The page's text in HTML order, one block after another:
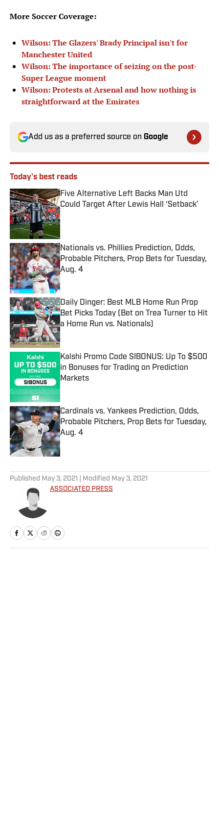
More Soccer Coverage:
Wilson: The Glazers' Brady Principal isn't for
Manchester United
Wilson: The importance of seizing on the post-
Super League moment
Wilson: Protests at Arsenal and how nothing is
straightforward at the Emirates
Add us as a preferred source on Google
Today's best reads
Five Alternative Left Backs Man Utd
Could Target After Lewis Hall ‘Setback’
Published by on Invalid Date
Nationals vs. Phillies Prediction, Odds,
Probable Pitchers, Prop Bets for Tuesday,
Aug. 4
Published by on Invalid Date
Daily Dinger: Best MLB Home Run Prop
Bet Picks Today (Bet on Trea Turner to Hit
a Home Run vs. Nationals)
Published by on Invalid Date
Kalshi Promo Code SIBONUS: Up To $500
in Bonuses for Trading on Prediction
Markets
Published by on Invalid Date
Cardinals vs. Yankees Prediction, Odds,
Probable Pitchers, Prop Bets for Tuesday,
Aug. 4
Published by on Invalid Date
Published May 3, 2021 | Modified May 3, 2021
ASSOCIATED PRESS